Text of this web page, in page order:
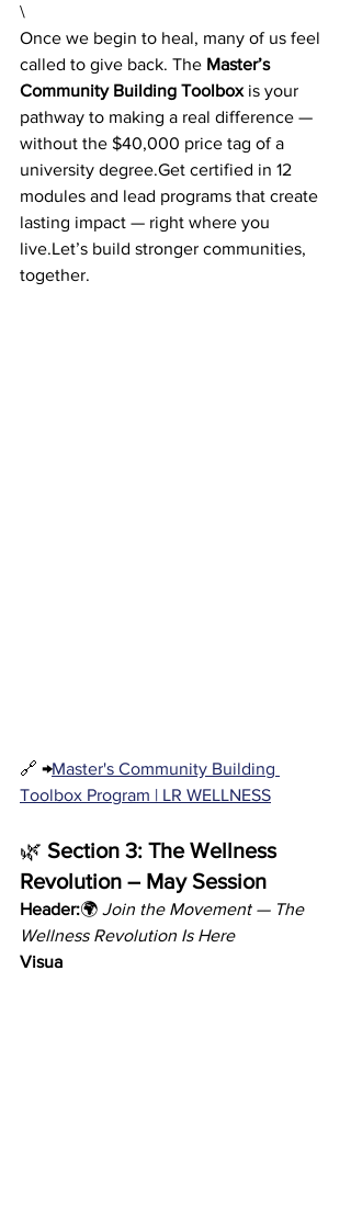
\
Once we begin to heal, many of us feel
called to give back. The Master’s
Community Building Toolbox is your
pathway to making a real difference —
without the $40,000 price tag of a
university degree.Get certified in 12
modules and lead programs that create
lasting impact — right where you
live.Let’s build stronger communities,
together.
🔗 →Master's Community Building
Toolbox Program | LR WELLNESS
🌿 Section 3: The Wellness
Revolution – May Session
Header:🌍 Join the Movement — The
Wellness Revolution Is Here
Visua